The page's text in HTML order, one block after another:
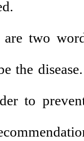
two
the
to